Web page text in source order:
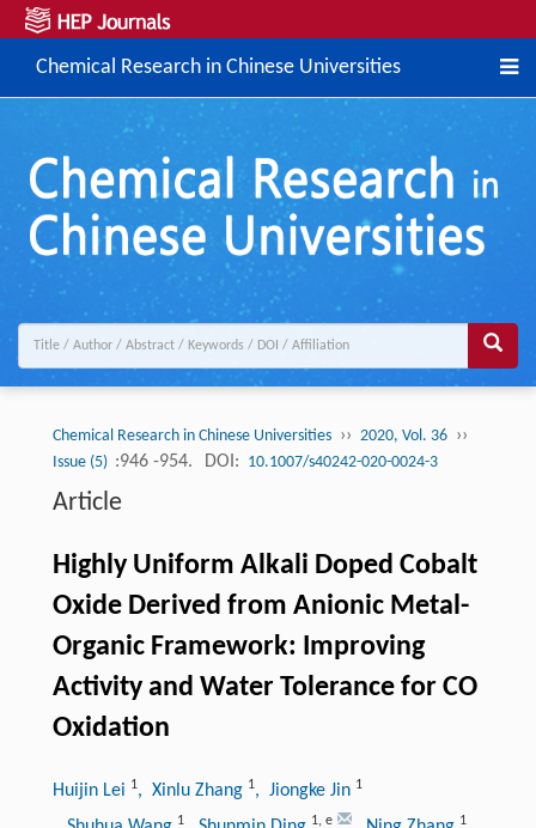
Chemical Research in Chinese Universities
Chemical Research in Chinese Universities ›› 2020, Vol. 36 ››
Issue (5) :946 -954. DOI: 10.1007/s40242-020-0024-3
Article
Highly Uniform Alkali Doped Cobalt
Oxide Derived from Anionic Metal-
Organic Framework: Improving
Activity and Water Tolerance for CO
Oxidation
Huijin Lei 1, Xinlu Zhang 1, Jiongke Jin 1
1 1, e 1